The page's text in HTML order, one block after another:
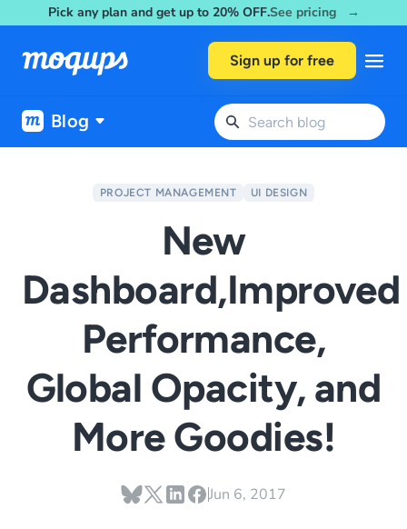
Skip to content
Pick any plan and get up to 20% OFF.See pricing →
Sign up for free
Blog
PROJECT MANAGEMENT UI DESIGN
New
Dashboard,Improved
Performance,
Global Opacity, and
More Goodies!
Jun 6, 2017